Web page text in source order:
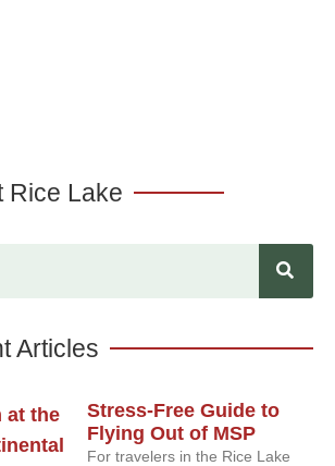
Rice Lake
Articles
Stress-Free Guide to
Flying Out of MSP
For travelers in the Rice Lake